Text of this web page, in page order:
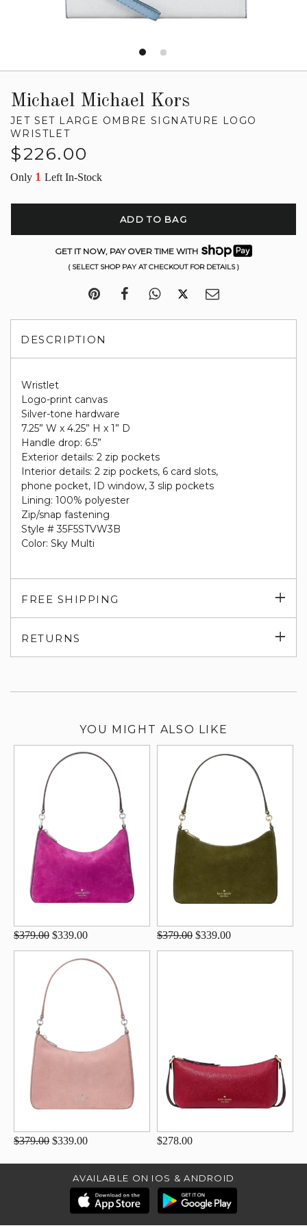
Michael Michael Kors
JET SET LARGE OMBRE SIGNATURE LOGO
WRISTLET
Regular
$226.00
Only 1 Left In-Stock
ADD TO BAG
GET IT NOW, PAY OVER TIME WITH
( SELECT SHOP PAY AT CHECKOUT FOR DETAILS )
DESCRIPTION
Wristlet
Logo-print canvas
Silver-tone hardware
7.25” W x 4.25” H x 1” D
Handle drop: 6.5”
Exterior details: 2 zip pockets
Interior details: 2 zip pockets, 6 card slots,
phone pocket, ID window, 3 slip pockets
Lining: 100% polyester
Zip/snap fastening
Style # 35F5STVW3B
Color: Sky Multi
FREE SHIPPING
RETURNS
YOU MIGHT ALSO LIKE
$379.00 $339.00 $379.00 $339.00
$379.00 $339.00 $278.00
AVAILABLE ON IOS & ANDROID